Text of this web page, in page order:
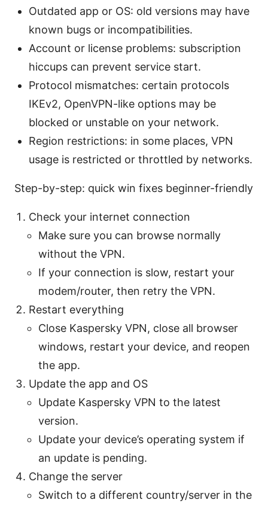
Outdated app or OS: old versions may have
known bugs or incompatibilities.
Account or license problems: subscription
hiccups can prevent service start.
Protocol mismatches: certain protocols
IKEv2, OpenVPN-like options may be
blocked or unstable on your network.
Region restrictions: in some places, VPN
usage is restricted or throttled by networks.
Step-by-step: quick win fixes beginner-friendly
Check your internet connection
Make sure you can browse normally
without the VPN.
If your connection is slow, restart your
modem/router, then retry the VPN.
Restart everything
Close Kaspersky VPN, close all browser
windows, restart your device, and reopen
the app.
Update the app and OS
Update Kaspersky VPN to the latest
version.
Update your device’s operating system if
an update is pending.
Change the server
Switch to a different country/server in the